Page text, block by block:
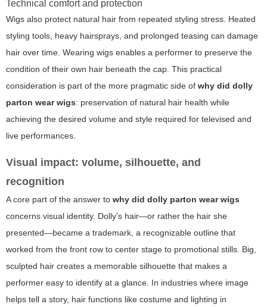
Technical comfort and protection
Wigs also protect natural hair from repeated styling stress. Heated
styling tools, heavy hairsprays, and prolonged teasing can damage
hair over time. Wearing wigs enables a performer to preserve the
condition of their own hair beneath the cap. This practical
consideration is part of the more pragmatic side of why did dolly
parton wear wigs: preservation of natural hair health while
achieving the desired volume and style required for televised and
live performances.
Visual impact: volume, silhouette, and
recognition
A core part of the answer to why did dolly parton wear wigs
concerns visual identity. Dolly’s hair—or rather the hair she
presented—became a trademark, a recognizable outline that
worked from the front row to center stage to promotional stills. Big,
sculpted hair creates a memorable silhouette that makes a
performer easy to identify at a glance. In industries where image
helps tell a story, hair functions like costume and lighting in